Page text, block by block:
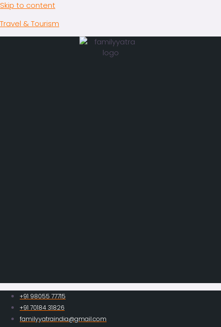
Skip to content
Travel & Tourism
+91 98055 77715
+91 70184 31826
familyyatraindia@gmail.com